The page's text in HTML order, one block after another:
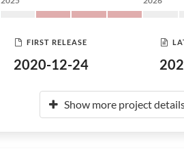
FIRST RELEASE
2020-12-24
Show more project